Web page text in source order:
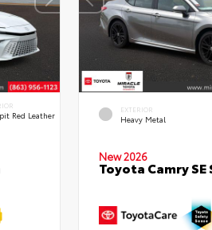
Red Leather
EXTERIOR
Heavy Metal
New 2026
Toyota Camry SE